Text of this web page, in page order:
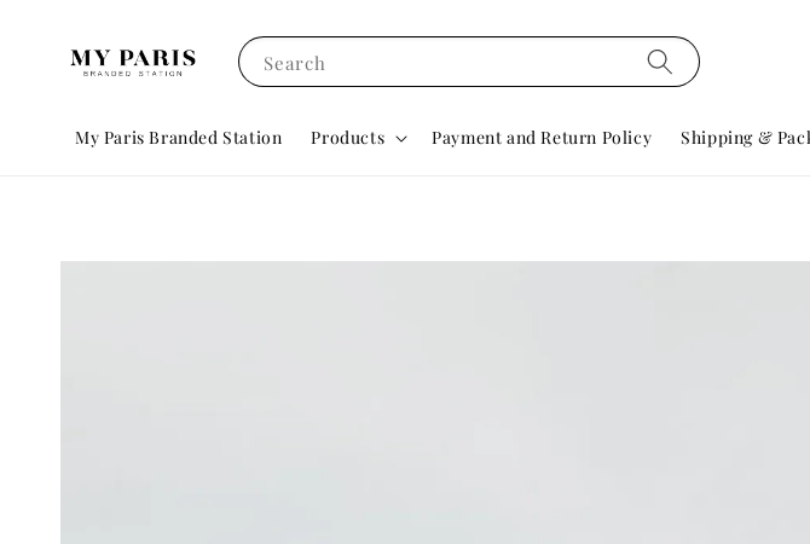
Search
My Paris Branded Station Products Payment and Return Policy Shipping &